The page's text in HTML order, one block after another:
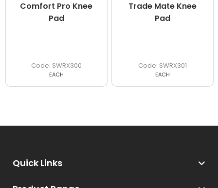
Comfort Pro Knee
Pad
SWRX300
EACH
Trade Mate Knee
Pad
SWRX301
EACH
Quick Links